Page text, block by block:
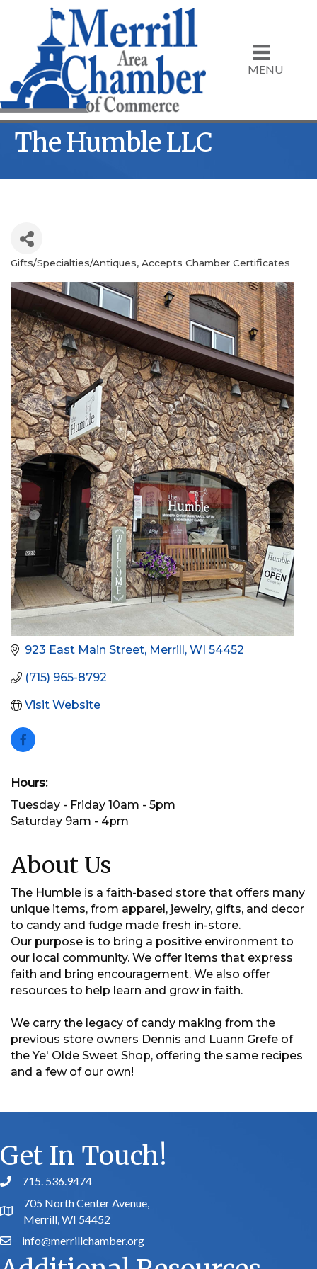
MENU
The Humble LLC
Categories
Gifts/Specialties/Antiques Accepts Chamber Certificates
923 East Main Street Merrill WI 54452
(715) 965-8792
Visit Website
Hours:
Tuesday - Friday 10am - 5pm
Saturday 9am - 4pm
About Us
The Humble is a faith-based store that offers many
unique items, from apparel, jewelry, gifts, and decor
to candy and fudge made fresh in-store.
Our purpose is to bring a positive environment to
our local community. We offer items that express
faith and bring encouragement. We also offer
resources to help learn and grow in faith.
We carry the legacy of candy making from the
previous store owners Dennis and Luann Grefe of
the Ye' Olde Sweet Shop, offering the same recipes
and a few of our own!
Get In Touch!
phone number
715. 536.9474
map and address
705 North Center Avenue,
Merrill, WI 54452
emailinfo@merrillchamber.org